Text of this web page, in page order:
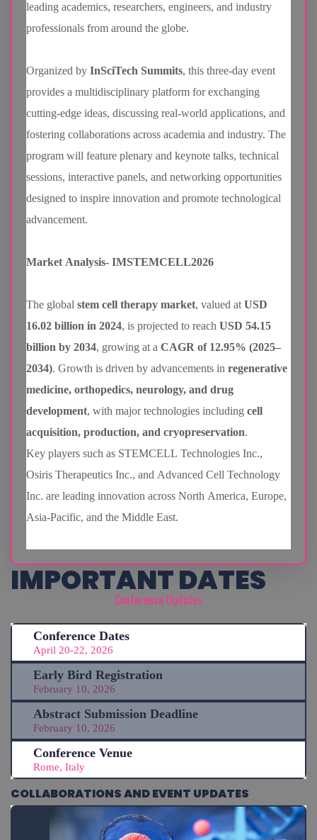
leading academics, researchers, engineers, and industry
professionals from around the globe.
Organized by InSciTech Summits, this three-day event
provides a multidisciplinary platform for exchanging
cutting-edge ideas, discussing real-world applications, and
fostering collaborations across academia and industry. The
program will feature plenary and keynote talks, technical
sessions, interactive panels, and networking opportunities
designed to inspire innovation and promote technological
advancement.
Market Analysis- IMSTEMCELL2026
The global stem cell therapy market, valued at USD
16.02 billion in 2024, is projected to reach USD 54.15
billion by 2034, growing at a CAGR of 12.95% (2025–
2034). Growth is driven by advancements in regenerative
medicine, orthopedics, neurology, and drug
development, with major technologies including cell
acquisition, production, and cryopreservation.
Key players such as STEMCELL Technologies Inc.,
Osiris Therapeutics Inc., and Advanced Cell Technology
Inc. are leading innovation across North America, Europe,
Asia-Pacific, and the Middle East.
IMPORTANT DATES
Conference Updates
Conference Dates
April 20-22, 2026
Early Bird Registration
February 10, 2026
Abstract Submission Deadline
February 10, 2026
Conference Venue
Rome, Italy
COLLABORATIONS AND EVENT UPDATES